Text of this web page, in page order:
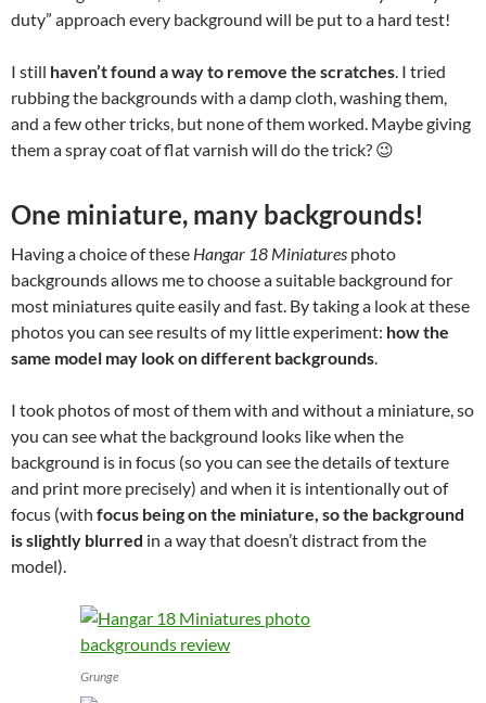
duty” approach every background will be put to a hard test!
I still haven’t found a way to remove the scratches. I tried
rubbing the backgrounds with a damp cloth, washing them,
and a few other tricks, but none of them worked. Maybe giving
them a spray coat of flat varnish will do the trick? 😉
One miniature, many backgrounds!
Having a choice of these Hangar 18 Miniatures photo
backgrounds allows me to choose a suitable background for
most miniatures quite easily and fast. By taking a look at these
photos you can see results of my little experiment: how the
same model may look on different backgrounds.
I took photos of most of them with and without a miniature, so
you can see what the background looks like when the
background is in focus (so you can see the details of texture
and print more precisely) and when it is intentionally out of
focus (with focus being on the miniature, so the background
is slightly blurred in a way that doesn’t distract from the
model).
Grunge